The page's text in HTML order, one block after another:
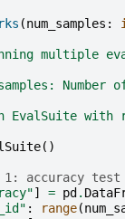
(num_samples :
multiple
Number
EvalSuite with
()
1: accuracy test
] = pd .
: range(